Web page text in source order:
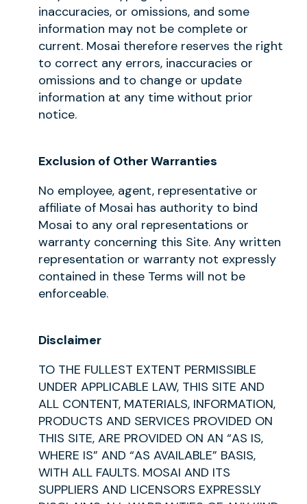
inaccuracies, or omissions, and some
information may not be complete or
current. Mosai therefore reserves the right
to correct any errors, inaccuracies or
omissions and to change or update
information at any time without prior
notice.
Exclusion of Other Warranties
No employee, agent, representative or
affiliate of Mosai has authority to bind
Mosai to any oral representations or
warranty concerning this Site. Any written
representation or warranty not expressly
contained in these Terms will not be
enforceable.
Disclaimer
TO THE FULLEST EXTENT PERMISSIBLE
UNDER APPLICABLE LAW, THIS SITE AND
ALL CONTENT, MATERIALS, INFORMATION,
PRODUCTS AND SERVICES PROVIDED ON
THIS SITE, ARE PROVIDED ON AN “AS IS,
WHERE IS” AND “AS AVAILABLE” BASIS,
WITH ALL FAULTS. MOSAI AND ITS
SUPPLIERS AND LICENSORS EXPRESSLY